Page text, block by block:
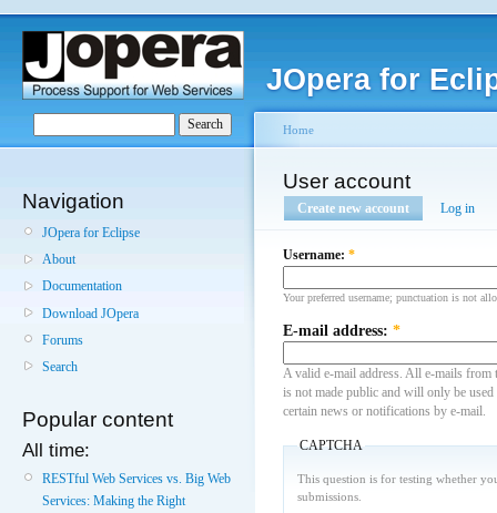
JOpera for
Navigation
JOpera for Eclipse
About
Documentation
Download JOpera
Forums
Search
Popular content
All time:
RESTful Web Services vs. Big Web
Services: Making the Right
Home
User account
Create new account Log in
Username: *
Your preferred username; punctuation is not
E-mail address: *
A valid e-mail address. All e-mails from
is not made public and will only be
certain news or notifications by e-mail.
CAPTCHA
This question is for testing whether
submissions.